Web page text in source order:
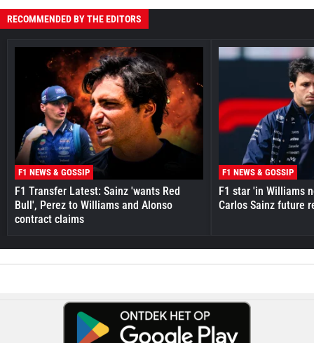
RECOMMENDED BY THE EDITORS
F1 NEWS & GOSSIP
F1 Transfer Latest: Sainz 'wants Red
Bull', Perez to Williams and Alonso
contract claims
F1 NEWS & GOSSIP
F1 star 'in Williams
Carlos Sainz future